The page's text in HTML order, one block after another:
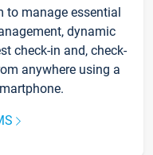
to manage essential
dynamic
check-in and, check-
anywhere using a